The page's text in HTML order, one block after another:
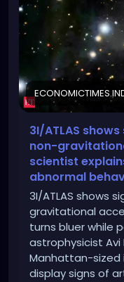
scientist-explains-
behavior-avi-loeb-
manhattan-sized-
spacecraft/
3I/ATLAS
non-
scientist
abnormal
3I/ATLAS shows
gravitational
turns bluer while
astrophysicist
Manhattan-sized
display signs of